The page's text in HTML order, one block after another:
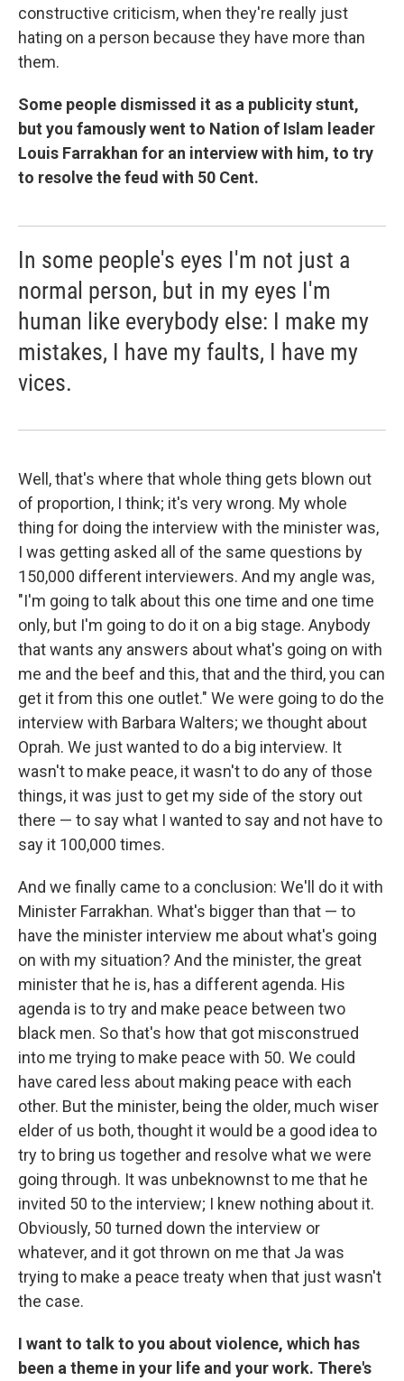
constructive criticism, when they're really just
hating on a person because they have more than
them.
Some people dismissed it as a publicity stunt,
but you famously went to Nation of Islam leader
Louis Farrakhan for an interview with him, to try
to resolve the feud with 50 Cent.
In some people's eyes I'm not just a
normal person, but in my eyes I'm
human like everybody else: I make my
mistakes, I have my faults, I have my
vices.
Well, that's where that whole thing gets blown out
of proportion, I think; it's very wrong. My whole
thing for doing the interview with the minister was,
I was getting asked all of the same questions by
150,000 different interviewers. And my angle was,
"I'm going to talk about this one time and one time
only, but I'm going to do it on a big stage. Anybody
that wants any answers about what's going on with
me and the beef and this, that and the third, you can
get it from this one outlet." We were going to do the
interview with Barbara Walters; we thought about
Oprah. We just wanted to do a big interview. It
wasn't to make peace, it wasn't to do any of those
things, it was just to get my side of the story out
there — to say what I wanted to say and not have to
say it 100,000 times.
And we finally came to a conclusion: We'll do it with
Minister Farrakhan. What's bigger than that — to
have the minister interview me about what's going
on with my situation? And the minister, the great
minister that he is, has a different agenda. His
agenda is to try and make peace between two
black men. So that's how that got misconstrued
into me trying to make peace with 50. We could
have cared less about making peace with each
other. But the minister, being the older, much wiser
elder of us both, thought it would be a good idea to
try to bring us together and resolve what we were
going through. It was unbeknownst to me that he
invited 50 to the interview; I knew nothing about it.
Obviously, 50 turned down the interview or
whatever, and it got thrown on me that Ja was
trying to make a peace treaty when that just wasn't
the case.
I want to talk to you about violence, which has
been a theme in your life and your work. There's